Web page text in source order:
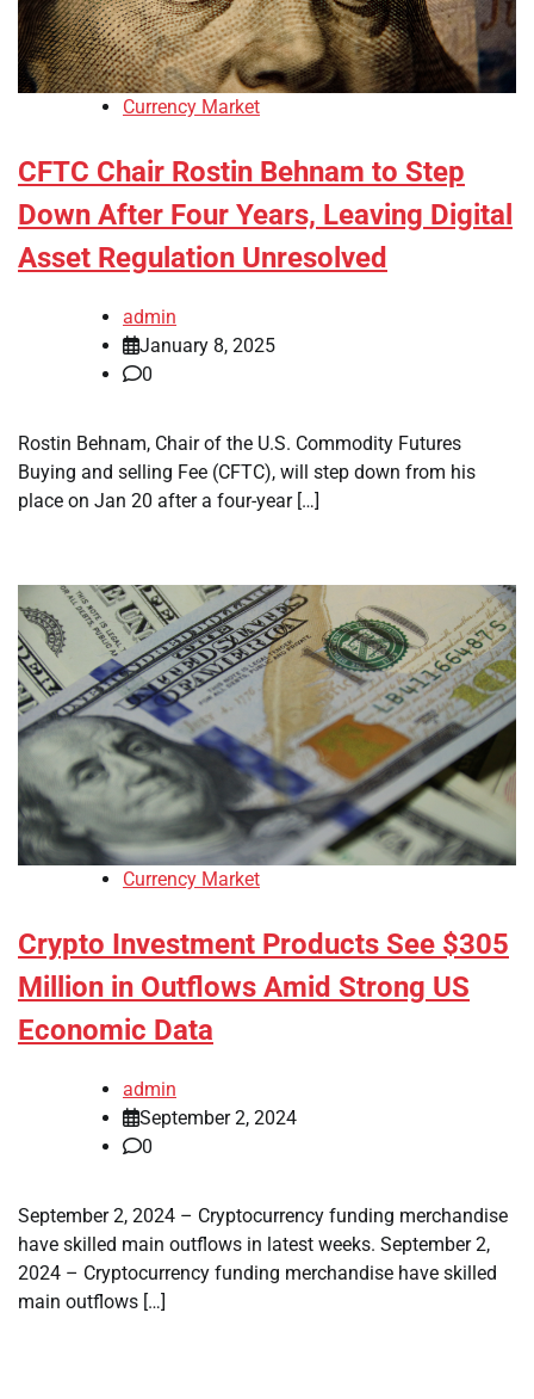
Currency Market
CFTC Chair Rostin Behnam to Step
Down After Four Years, Leaving Digital
Asset Regulation Unresolved
admin
January 8, 2025
0
Rostin Behnam, Chair of the U.S. Commodity Futures
Buying and selling Fee (CFTC), will step down from his
place on Jan 20 after a four-year […]
Currency Market
Crypto Investment Products See $305
Million in Outflows Amid Strong US
Economic Data
admin
September 2, 2024
0
September 2, 2024 – Cryptocurrency funding merchandise
have skilled main outflows in latest weeks. September 2,
2024 – Cryptocurrency funding merchandise have skilled
main outflows […]